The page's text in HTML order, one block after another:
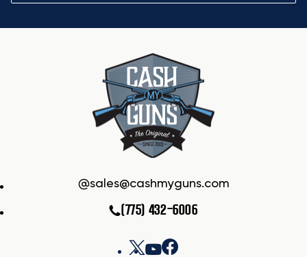
sales@cashmyguns.com
(775) 432-6006